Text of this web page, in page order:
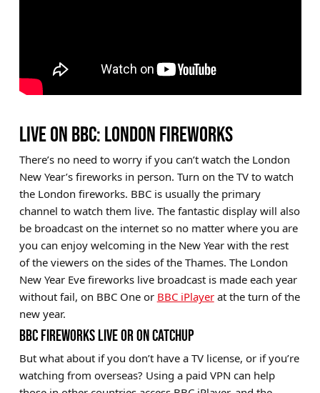
LIVE ON BBC: LONDON FIREWORKS
There’s no need to worry if you can’t watch the London
New Year’s fireworks in person. Turn on the TV to watch
the London fireworks. BBC is usually the primary
channel to watch them live. The fantastic display will also
be broadcast on the internet so no matter where you are
you can enjoy welcoming in the New Year with the rest
of the viewers on the sides of the Thames. The London
New Year Eve fireworks live broadcast is made each year
without fail, on BBC One or BBC iPlayerat the turn of the
new year.
BBC FIREWORKS LIVE OR ON CATCHUP
But what about if you don’t have a TV license, or if you’re
watching from overseas? Using a paid VPN can help